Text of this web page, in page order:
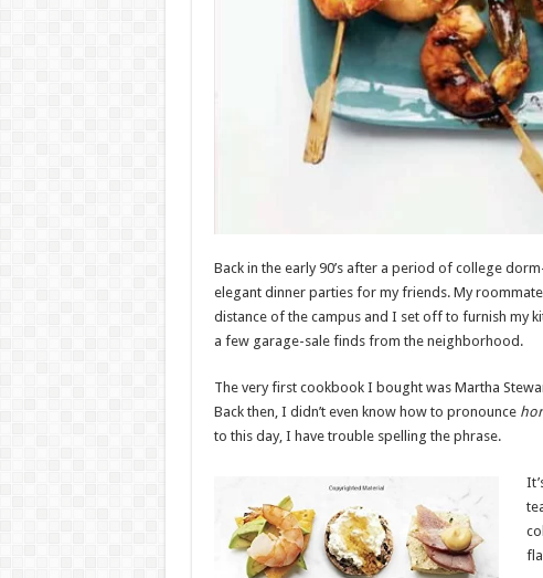
Back in the early 90’s after a period of college
elegant dinner parties for my friends. My
distance of the campus and I set off to furnish my
a few garage-sale finds from the neighborhood.
The very first cookbook I bought was Martha
Back then, I didn’t even know how to pronounce
to this day, I have trouble spelling the phrase.